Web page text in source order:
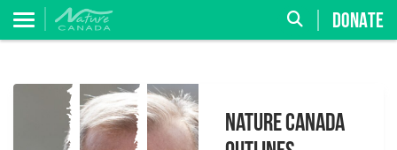
DONATE
Nature Canada